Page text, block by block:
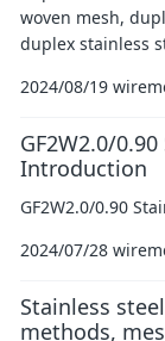
woven mesh,
duplex stainless
2024/08/19
GF2W2.0/
Introduction
GF2W2.0/0.90
2024/07/28
Stainless
methods,